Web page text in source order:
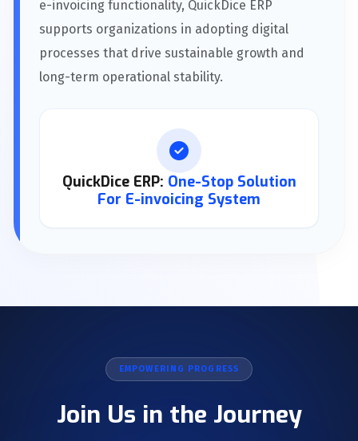
e-invoicing functionality, QuickDice ERP
supports organizations in adopting digital
processes that drive sustainable growth and
long-term operational stability.
QuickDice ERP: One-Stop Solution
For E-invoicing System
EMPOWERING PROGRESS
Join Us in the Journey